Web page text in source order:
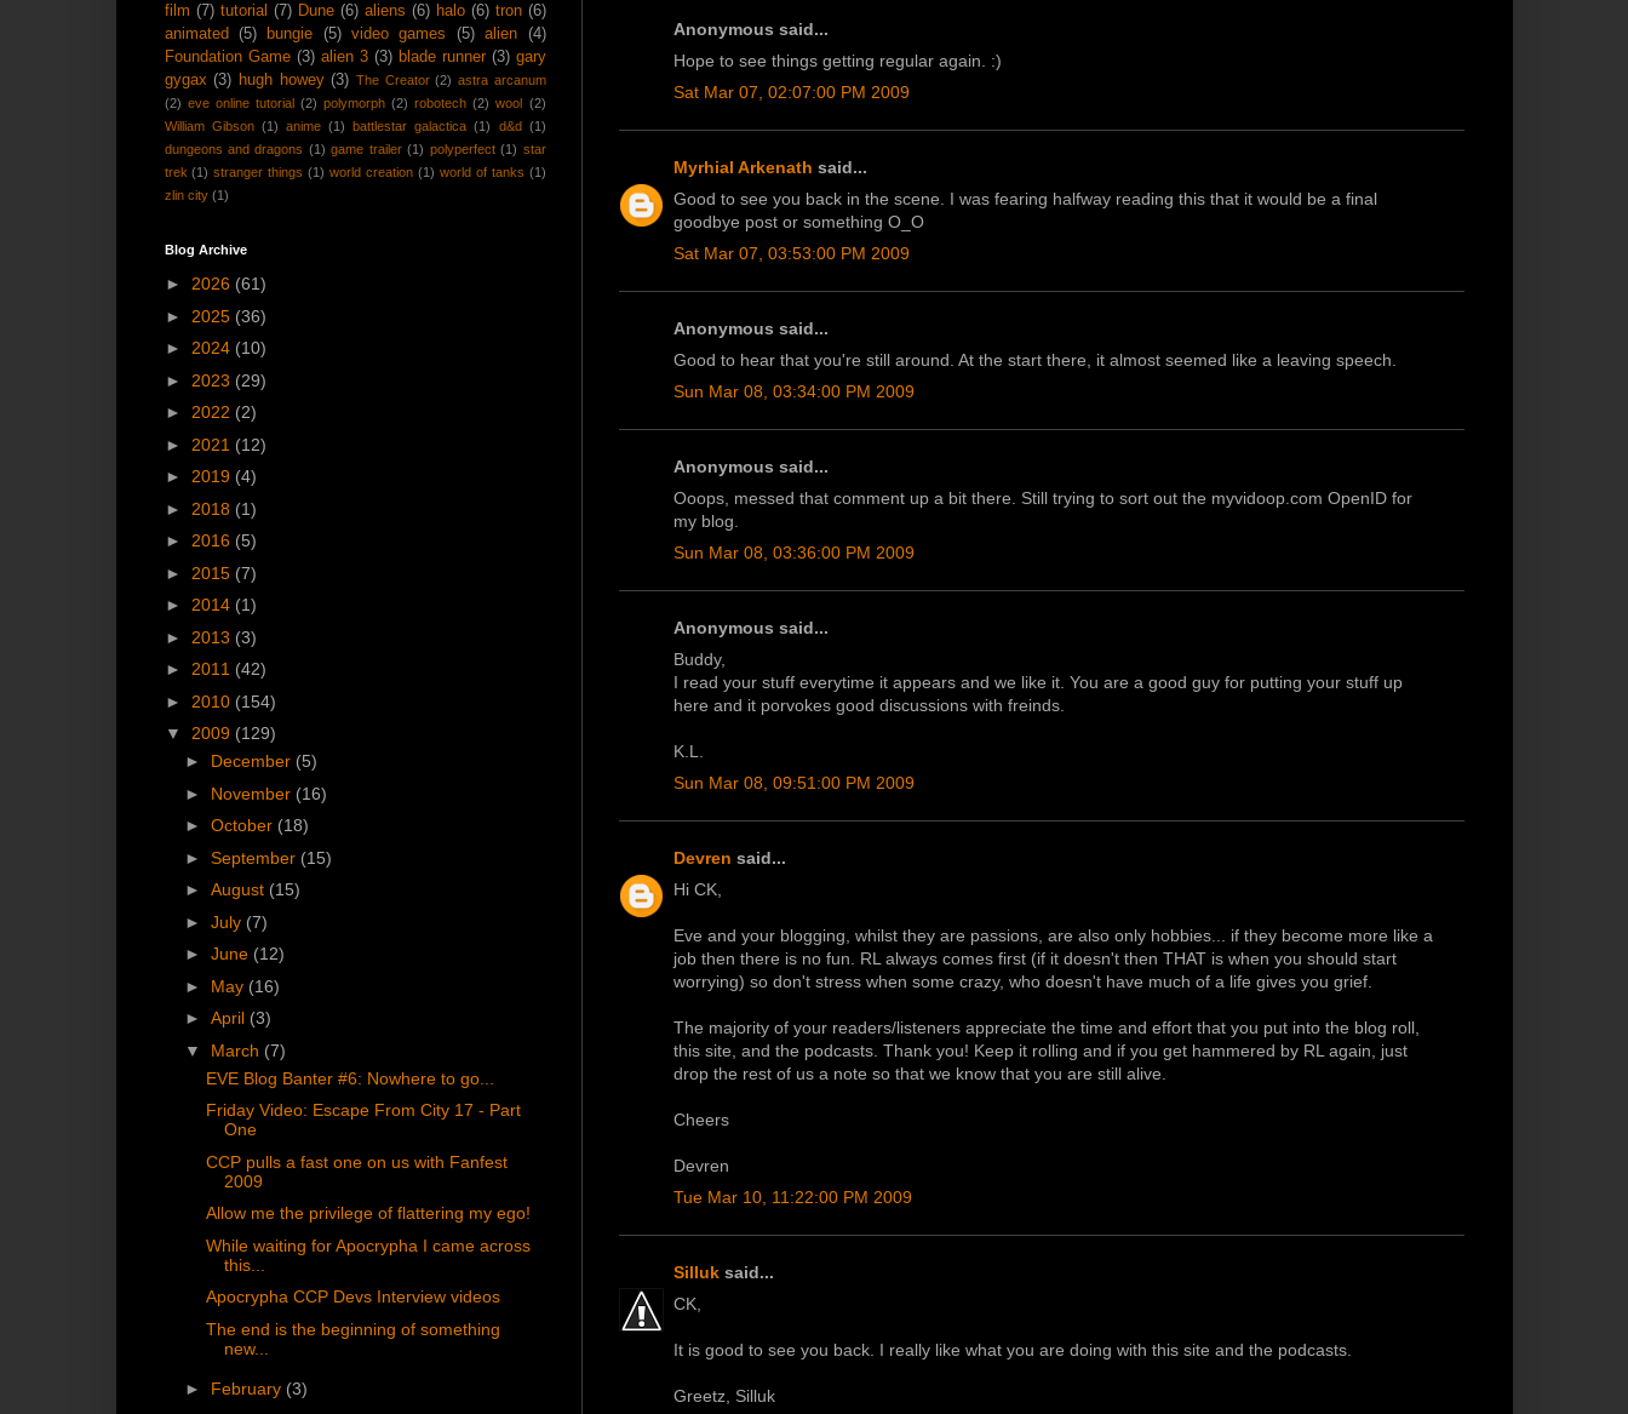
Anonymous said...
Hope to see things getting regular again. :)
Sat Mar 07, 02:07:00 PM 2009
Myrhial Arkenath said...
Good to see you back in the scene. I was fearing halfway reading this that it would be a final
goodbye post or something O_O
Sat Mar 07, 03:53:00 PM 2009
Anonymous said...
Good to hear that you're still around. At the start there, it almost seemed like a leaving speech.
Sun Mar 08, 03:34:00 PM 2009
Anonymous said...
Ooops, messed that comment up a bit there. Still trying to sort out the myvidoop.com OpenID for
my blog.
Sun Mar 08, 03:36:00 PM 2009
Anonymous said...
Buddy,
I read your stuff everytime it appears and we like it. You are a good guy for putting your stuff up
here and it porvokes good discussions with freinds.
K.L.
Sun Mar 08, 09:51:00 PM 2009
Devren said...
Hi CK,
Eve and your blogging, whilst they are passions, are also only hobbies... if they become more like a
job then there is no fun. RL always comes first (if it doesn't then THAT is when you should start
worrying) so don't stress when some crazy, who doesn't have much of a life gives you grief.
The majority of your readers/listeners appreciate the time and effort that you put into the blog roll,
this site, and the podcasts. Thank you! Keep it rolling and if you get hammered by RL again, just
drop the rest of us a note so that we know that you are still alive.
Cheers
Devren
Tue Mar 10, 11:22:00 PM 2009
Silluksaid...
CK,
It is good to see you back. I really like what you are doing with this site and the podcasts.
Greetz, Silluk
film (7) tutorial (7) Dune (6) aliens (6) halo (6) tron (6)
animated
(5) bungie (5) video games (5) alien
(4)
Foundation Game (3) alien 3 (3) blade runner (3) gary
gygax (3) hugh howey (3) The Creator (2) astra arcanum
(2) eve online tutorial (2) polymorph (2) robotech (2) wool (2)
William Gibson (1) anime (1) battlestar galactica (1) d&d (1)
dungeons and dragons (1) game trailer (1) polyperfect (1) star
trek (1) stranger things (1) world creation (1) world of tanks (1)
zlin city (1)
Blog Archive
► 2026 (61)
► 2025 (36)
► 2024 (10)
► 2023 (29)
► 2022 (2)
► 2021 (12)
► 2019 (4)
► 2018 (1)
► 2016 (5)
► 2015 (7)
► 2014 (1)
► 2013 (3)
► 2011 (42)
► 2010 (154)
▼ 2009 (129)
► December (5)
► November (16)
►October (18)
►September (15)
►August (15)
►July (7)
►June (12)
► May (16)
►April (3)
▼ March (7)
EVE Blog Banter #6: Nowhere to go...
Friday Video: Escape From City 17 - Part
One
CCP pulls a fast one on us with Fanfest
2009
Allow me the privilege of flattering my ego!
While waiting for Apocrypha I came across
this...
Apocrypha CCP Devs Interview videos
The end is the beginning of something
new...
► February (3)